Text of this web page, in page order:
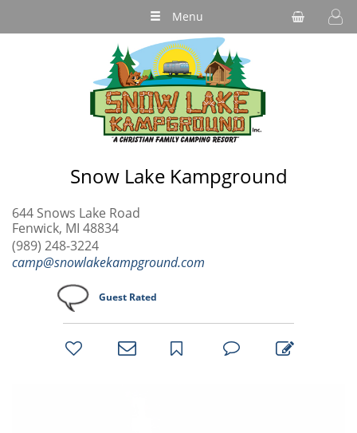
Menu
Snow Lake Kampground
644 Snows Lake Road
Fenwick, MI 48834
(989) 248-3224
camp@snowlakekampground.com
Guest Rated
bookmark